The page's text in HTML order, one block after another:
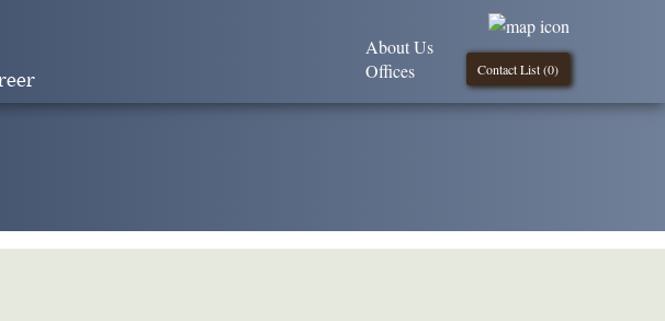
Contact List (0)
About Us
Offices